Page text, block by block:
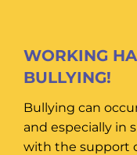
WORKING
BULLYING!
Bullying can
and especially in
with the support